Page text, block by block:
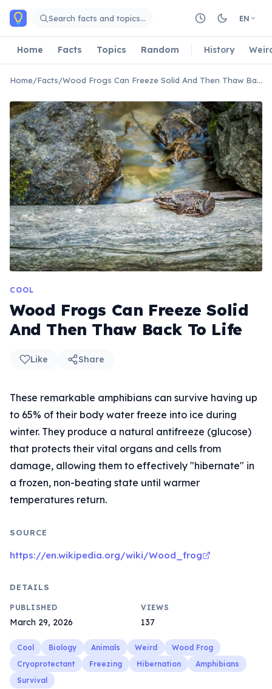
Skip to main content
Search facts and topics… EN
Home Facts Topics Random History
Home/Facts/ Wood Frogs Can Freeze Solid And Then Thaw Back To Life
COOL
Wood Frogs Can Freeze Solid
And Then Thaw Back To Life
Like Share
These remarkable amphibians can survive having up
to 65% of their body water freeze into ice during
winter. They produce a natural antifreeze (glucose)
that protects their vital organs and cells from
damage, allowing them to effectively "hibernate" in
a frozen, non-beating state until warmer
temperatures return.
SOURCE
https://en.wikipedia.org/wiki/Wood_frog
DETAILS
PUBLISHED
March 29, 2026
VIEWS
137
Cool Biology Animals Weird
Wood Frog
Cryoprotectant
Freezing Hibernation
Amphibians
Survival